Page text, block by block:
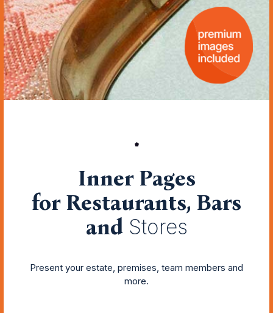
Inner Pages
for Restaurants, Bars
and Stores
Present your estate, premises, team members and
more.